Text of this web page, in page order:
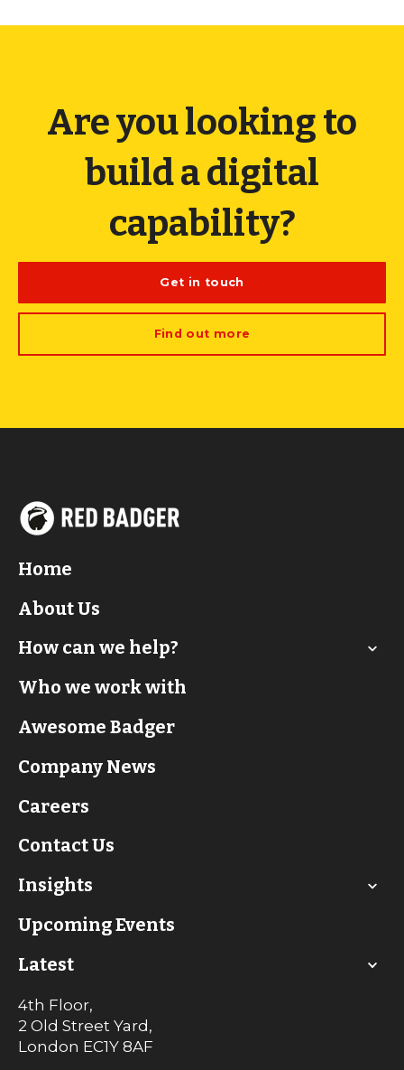
Are you looking to
build a digital
capability?
Get in touch
Find out more
Home
About Us
How can we help?
Who we work with
Awesome Badger
Company News
Careers
Contact Us
Insights
Upcoming Events
Latest
4th Floor,
2 Old Street Yard,
London EC1Y 8AF